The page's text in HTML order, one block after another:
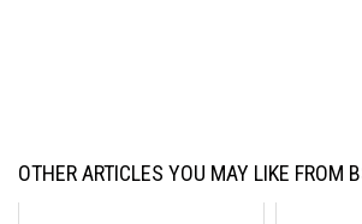
OTHER ARTICLES YOU MAY LIKE FROM